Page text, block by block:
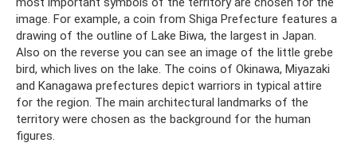
image. For example, a coin from Shiga Prefecture features a
drawing of the outline of Lake Biwa, the largest in Japan.
Also on the reverse you can see an image of the little grebe
bird, which lives on the lake. The coins of Okinawa, Miyazaki
and Kanagawa prefectures depict warriors in typical attire
for the region. The main architectural landmarks of the
territory were chosen as the background for the human
figures.